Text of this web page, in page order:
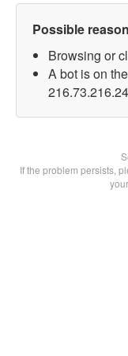
Possible
Browsing or
A bot is on
If the problem persists,